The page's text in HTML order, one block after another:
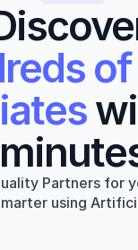
Partners for
using